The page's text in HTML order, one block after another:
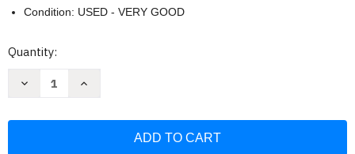
Condition: USED - VERY GOOD
Current
Quantity:
Decrease
Increase